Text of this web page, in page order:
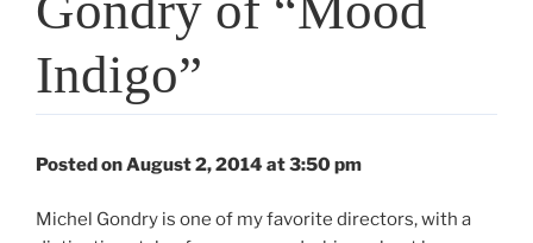
Indigo”
Posted on August 2, 2014 at 3:50 pm
Michel Gondry is one of my favorite directors, with a